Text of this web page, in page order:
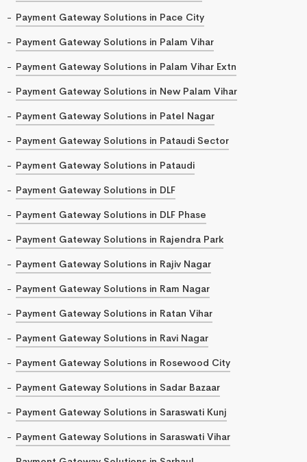
Payment Gateway Solutions in Pace City
Payment Gateway Solutions in Palam Vihar
Payment Gateway Solutions in Palam Vihar Extn
Payment Gateway Solutions in New Palam Vihar
Payment Gateway Solutions in Patel Nagar
Payment Gateway Solutions in Pataudi Sector
Payment Gateway Solutions in Pataudi
Payment Gateway Solutions in DLF
Payment Gateway Solutions in DLF Phase
Payment Gateway Solutions in Rajendra Park
Payment Gateway Solutions in Rajiv Nagar
Payment Gateway Solutions in Ram Nagar
Payment Gateway Solutions in Ratan Vihar
Payment Gateway Solutions in Ravi Nagar
Payment Gateway Solutions in Rosewood City
Payment Gateway Solutions in Sadar Bazaar
Payment Gateway Solutions in Saraswati Kunj
Payment Gateway Solutions in Saraswati Vihar